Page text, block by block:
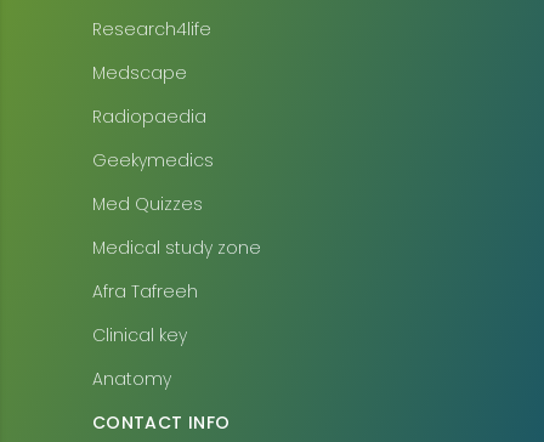
Research4life
Medscape
Radiopaedia
Geekymedics
Med Quizzes
Medical study zone
Afra Tafreeh
Clinical key
Anatomy
CONTACT INFO